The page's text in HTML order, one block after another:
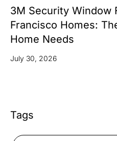
3M Security Window
Francisco Homes:
Home Needs
July 30, 2026
Tags